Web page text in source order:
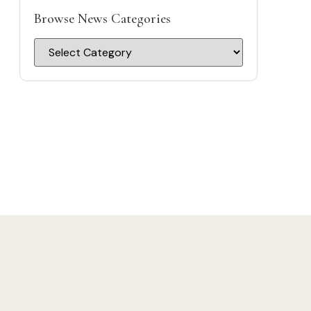
Browse News Categories